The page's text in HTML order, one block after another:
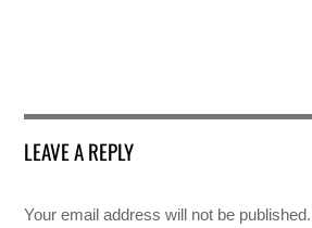
LEAVE A REPLY
Your email address will not be published.